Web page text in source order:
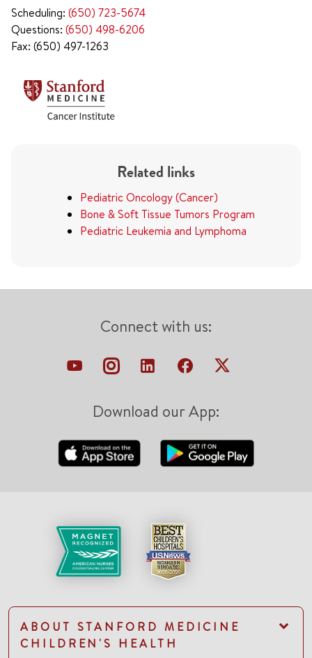
Scheduling: (650) 723-5674
Questions: (650) 498-6206
Fax: (650) 497-1263
Related links
Pediatric Oncology (Cancer)
Bone & Soft Tissue Tumors Program
Pediatric Leukemia and Lymphoma
Connect with us:
Download our App:
ABOUT STANFORD MEDICINE
CHILDREN'S HEALTH